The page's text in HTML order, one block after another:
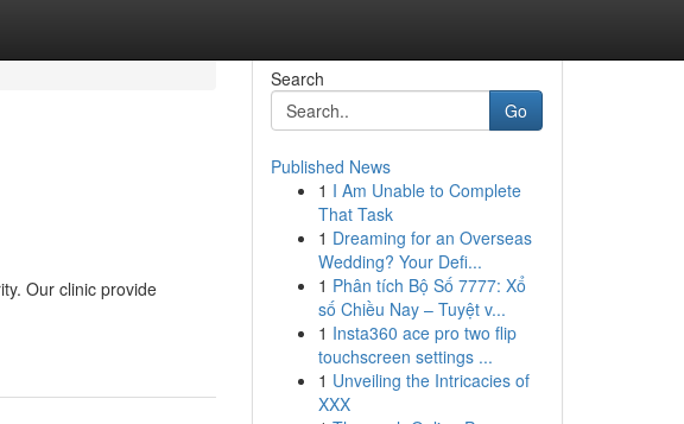
Our clinic provide
Search
Go
Published News
1 I Am Unable to Complete
That Task
1 Dreaming for an Overseas
Wedding? Your Defi...
1 Phân tích Bộ Số 7777: Xổ
số Chiều Nay – Tuyệt v...
1 Insta360 ace pro two flip
touchscreen settings ...
1 Unveiling the Intricacies of
XXX